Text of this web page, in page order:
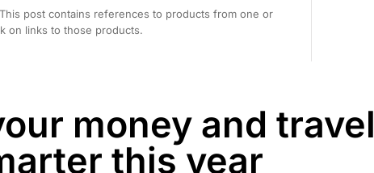
post contains references to products from one or
on links to those products.
money and travel
this year